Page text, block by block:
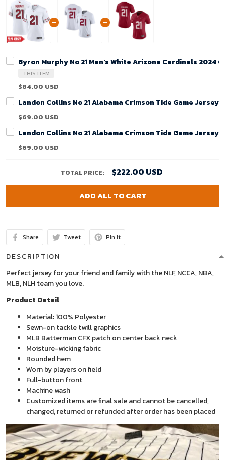
Byron Murphy No 21 Men's White Arizona Cardinals 2024
THIS ITEM
$84.00 USD
Landon Collins No 21 Alabama Crimson Tide Game Jersey
$69.00 USD
Landon Collins No 21 Alabama Crimson Tide Game Jersey
$69.00 USD
TOTAL PRICE: $222.00 USD
ADD ALL TO CART
Share Tweet Pin it
DESCRIPTION
Perfect jersey for your friend and family with the NLF, NCCA, NBA,
MLB, NLH team you love.
Product Detail
Material: 100% Polyester
Sewn-on tackle twill graphics
MLB Batterman CFX patch on center back neck
Moisture-wicking fabric
Rounded hem
Worn by players on field
Full-button front
Machine wash
Customized items are final sale and cannot be cancelled,
changed, returned or refunded after order has been placed